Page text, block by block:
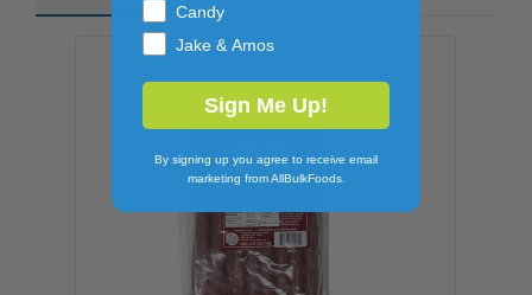
Candy
Jake & Amos
Sign Me Up!
By signing up you agree to receive email
marketing from AllBulkFoods.